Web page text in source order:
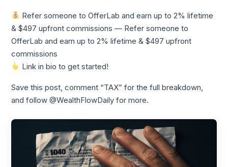
Refer someone to OfferLab and earn up to 2% lifetime
& $497 upfront commissions — Refer someone to
OfferLab and earn up to 2% lifetime & $497 upfront
commissions
Link in bio to get started!
Save this post, comment “TAX” for the full breakdown,
and follow @WealthFlowDaily for more.